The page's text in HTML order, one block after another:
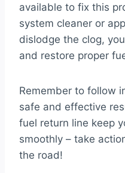
available to fix this
system cleaner or
dislodge the clog,
and restore proper
Remember to follow
safe and effective
fuel return line keep
smoothly – take
the road!